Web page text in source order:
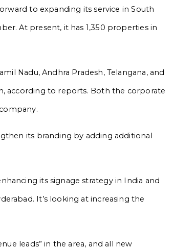
to expanding its service in South
At present, it has 1,350 properties in
Nadu, Andhra Pradesh, Telangana, and
according to reports. Both the corporate
its branding by adding additional
its signage strategy in India and
It’s looking at increasing the
leads” in the area, and all new